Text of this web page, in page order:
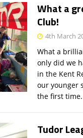
What a
Club!
4th March
What a
only did we
in the Kent
our younger
the first time.
Tudor